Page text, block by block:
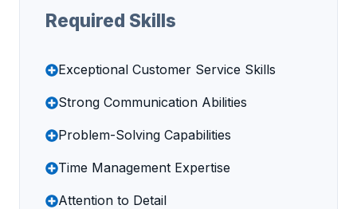
Required Skills
Exceptional Customer Service Skills
Strong Communication Abilities
Problem-Solving Capabilities
Time Management Expertise
Attention to Detail